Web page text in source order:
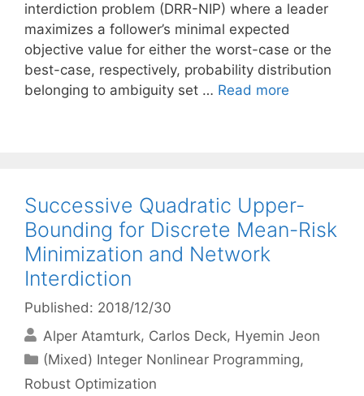
interdiction problem (DRR-NIP) where a leader
maximizes a follower’s minimal expected
objective value for either the worst-case or the
best-case, respectively, probability distribution
belonging to ambiguity set … Read more
Successive Quadratic Upper-
Bounding for Discrete Mean-Risk
Minimization and Network
Interdiction
Published: 2018/12/30
Alper Atamturk Carlos Deck Hyemin Jeon
Categories
(Mixed) Integer Nonlinear Programming,
Robust Optimization